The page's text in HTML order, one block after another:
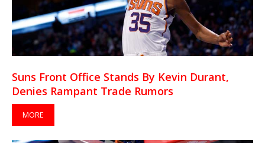
Suns Front Office Stands By Kevin Durant,
Denies Rampant Trade Rumors
MORE